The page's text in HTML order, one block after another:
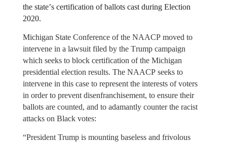
the state’s certification of ballots cast during Election
2020.
Michigan State Conference of the NAACP moved to
intervene in a lawsuit filed by the Trump campaign
which seeks to block certification of the Michigan
presidential election results. The NAACP seeks to
intervene in this case to represent the interests of voters
in order to prevent disenfranchisement, to ensure their
ballots are counted, and to adamantly counter the racist
attacks on Black votes:
“President Trump is mounting baseless and frivolous